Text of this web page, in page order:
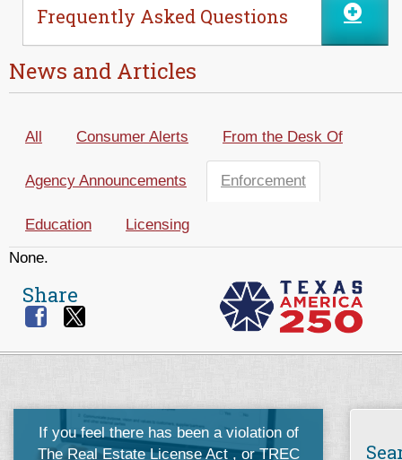
Frequently Asked Questions
News and Articles
All Consumer Alerts From the Desk Of
Agency Announcements Enforcement
Education
Licensing
None.
Share
If you feel there has been a violation of
The Real Estate License Act, orTREC